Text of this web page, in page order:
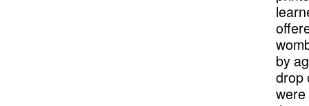
by
drop
were